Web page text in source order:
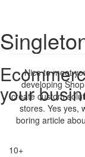
your
Nice to meet
developing
create custom
stores. Yes yes,
boring article
10+